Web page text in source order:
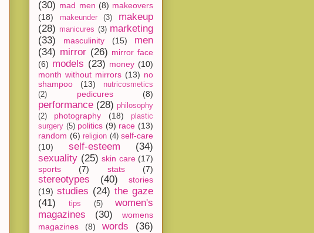
(30) mad men (8) makeovers
(18)
makeunder (3)
makeup
(28) manicures (3) marketing
(33)
masculinity (15)
men
(34) mirror (26) mirror face
(6) models (23) money (10)
month without mirrors (13) no
shampoo
(13)
nutricosmetics
(2)
pedicures (8)
performance (28) philosophy
(2)
photography (18)
plastic
surgery (5) politics (9) race (13)
random (6) religion (4) self-care
(10)
self-esteem
(34)
sexuality (25) skin care (17)
sports
(7) stats (7)
stereotypes (40)
stories
(19) studies (24) the gaze
(41)
tips (5)
women's
magazines
(30)
womens
magazines
(8) words (36)